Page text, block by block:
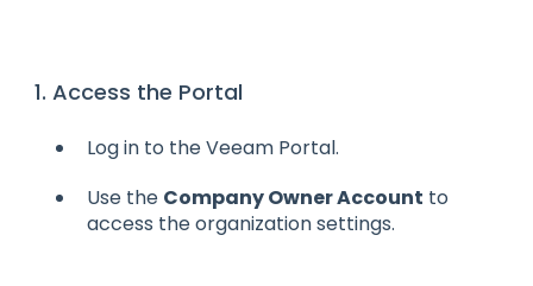
1. Access the Portal
Log in to the Veeam Portal.
Use the Company Owner Account to
access the organization settings.